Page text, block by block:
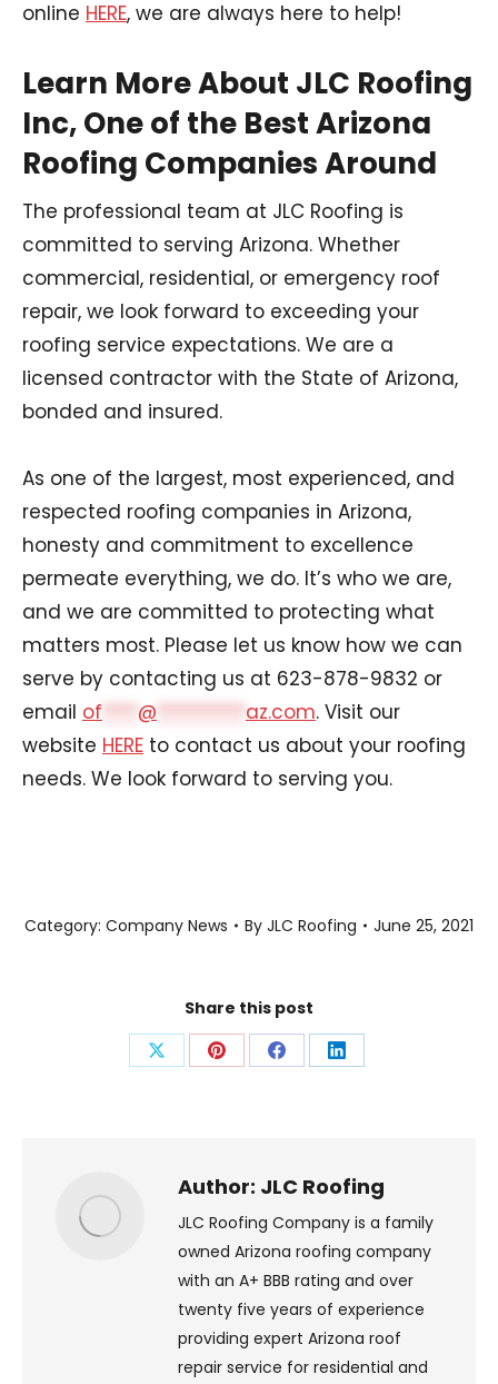
online HERE, we are always here to help!
Learn More About JLC Roofing
Inc, One of the Best Arizona
Roofing Companies Around
The professional team at JLC Roofing is
committed to serving Arizona. Whether
commercial, residential, or emergency roof
repair, we look forward to exceeding your
roofing service expectations. We are a
licensed contractor with the State of Arizona,
bonded and insured.
As one of the largest, most experienced, and
respected roofing companies in Arizona,
honesty and commitment to excellence
permeate everything, we do. It’s who we are,
and we are committed to protecting what
matters most. Please let us know how we can
serve by contacting us at 623-878-9832 or
email of @ az.com. Visit our
website HERE to contact us about your roofing
needs. We look forward to serving you.
Category: Company News By JLC Roofing June 25, 2021
Share this post
Share Share Share Share
Author: JLC Roofing
JLC Roofing Company is a family
owned Arizona roofing company
with an A+ BBB rating and over
twenty five years of experience
providing expert Arizona roof
repair service for residential and